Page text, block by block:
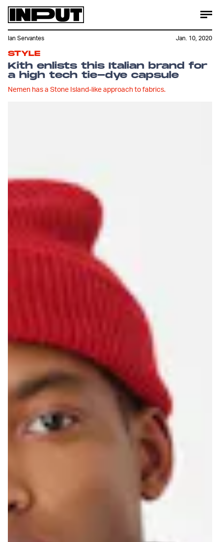
STYLE
Kith enlists this Italian brand for
a high tech tie-dye capsule
Nemen has a Stone Island-like approach to fabrics.
Ian Servantes Jan. 10, 2020